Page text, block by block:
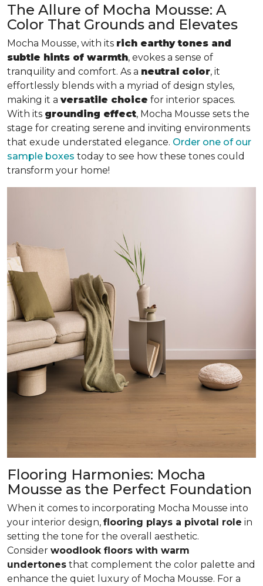
The Allure of Mocha Mousse: A
Color That Grounds and Elevates
Mocha Mousse, with its rich earthy tones and
subtle hints of warmth, evokes a sense of
tranquility and comfort. As a neutral color, it
effortlessly blends with a myriad of design styles,
making it a versatile choice for interior spaces.
With its grounding effect, Mocha Mousse sets the
stage for creating serene and inviting environments
that exude understated elegance. Order one of our
sample boxes today to see how these tones could
transform your home!
Flooring Harmonies: Mocha
Mousse as the Perfect Foundation
When it comes to incorporating Mocha Mousse into
your interior design, flooring plays a pivotal role in
setting the tone for the overall aesthetic.
Consider woodlook floors with warm
undertones that complement the color palette and
enhance the quiet luxury of Mocha Mousse. For a